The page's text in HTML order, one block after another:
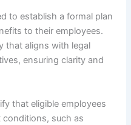
to establish a formal plan
to their employees.
that aligns with legal
ensuring clarity and
that eligible employees
conditions, such as